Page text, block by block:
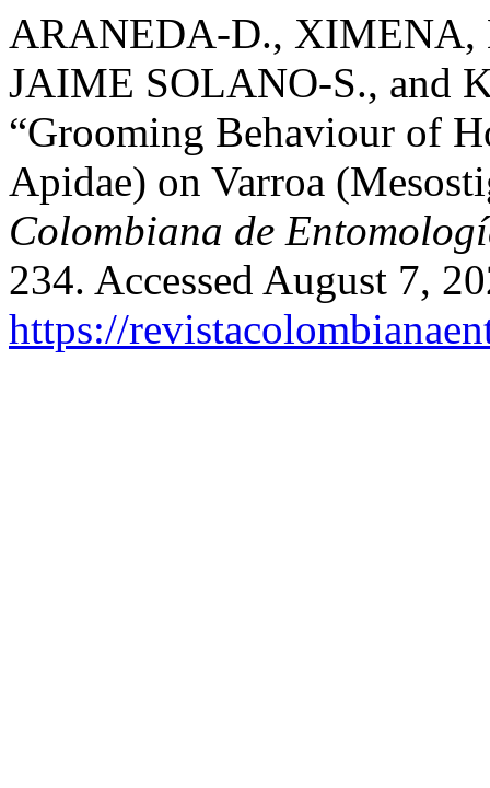
ARANEDA-D.,
JAIME SOLANO-S., and
“Grooming Behaviour of
Apidae) on Varroa
Colombiana de
234. Accessed August 7,
https://